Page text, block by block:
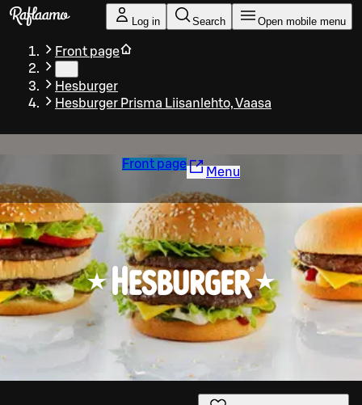
Skip to main content
Log in Search Open mobile menu
Front page
Hesburger
Hesburger Prisma Liisanlehto, Vaasa
Front page
Menu